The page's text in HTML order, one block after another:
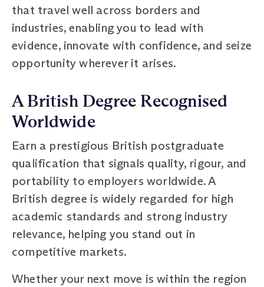
that travel well across borders and
industries, enabling you to lead with
evidence, innovate with confidence, and seize
opportunity wherever it arises.
A British Degree Recognised
Worldwide
Earn a prestigious British postgraduate
qualification that signals quality, rigour, and
portability to employers worldwide. A
British degree is widely regarded for high
academic standards and strong industry
relevance, helping you stand out in
competitive markets.
Whether your next move is within the region